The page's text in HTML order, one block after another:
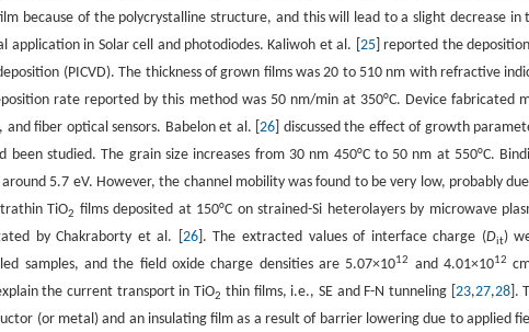
because of the polycrystalline structure, and this will lead to a slight decrease in
in Solar cell and photodiodes. Kaliwoh et al. [ 25] reported the
(PICVD). The thickness of grown films was 20 to 510 nm with refractive
rate reported by this method was 50 nm/min at 350°C. Device fabricated
fiber optical sensors. Babelon et al. [26 ] discussed the effect of growth
been studied. The grain size increases from 30 nm 450°C to 50 nm at 550°C.
5.7 eV. However, the channel mobility was found to be very low, probably
TiO2 films deposited at 150°C on strained-Si heterolayers by microwave
by Chakraborty et al. [ 26]. The extracted values of interface charge (Dit)
samples, and the field oxide charge densities are 5.07×1012 and 4.01×1012
the current transport in TiO2 thin films, i.e., SE and F-N tunneling [ 23,27,28].
(or metal) and an insulating film as a result of barrier lowering due to applied